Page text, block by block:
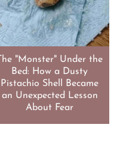
The "Monster" Under the
Bed: How a Dusty
Pistachio Shell Became
an Unexpected Lesson
About Fear